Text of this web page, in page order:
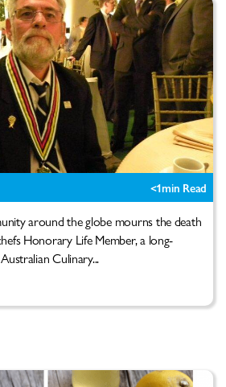
<1min Read
around the globe mourns the death
Honorary Life Member, a long-
Culinary...